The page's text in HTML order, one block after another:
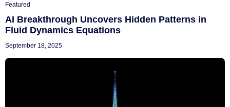
Featured
AI Breakthrough Uncovers Hidden Patterns in
Fluid Dynamics Equations
September 18, 2025